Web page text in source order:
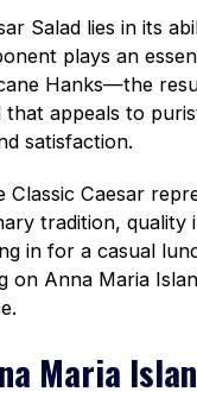
Salad lies in its
plays an
Hanks—the
that appeals to
satisfaction.
Caesar
tradition,
in for a casual
on Anna Maria
Maria